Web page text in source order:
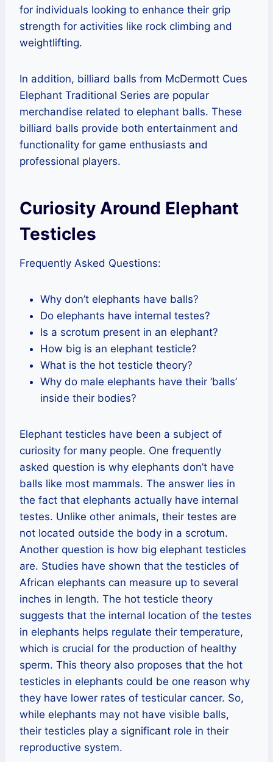
for individuals looking to enhance their grip
strength for activities like rock climbing and
weightlifting.
In addition, billiard balls from McDermott Cues
Elephant Traditional Series are popular
merchandise related to elephant balls. These
billiard balls provide both entertainment and
functionality for game enthusiasts and
professional players.
Curiosity Around Elephant
Testicles
Frequently Asked Questions:
Why don’t elephants have balls?
Do elephants have internal testes?
Is a scrotum present in an elephant?
How big is an elephant testicle?
What is the hot testicle theory?
Why do male elephants have their ‘balls’
inside their bodies?
Elephant testicles have been a subject of
curiosity for many people. One frequently
asked question is why elephants don’t have
balls like most mammals. The answer lies in
the fact that elephants actually have internal
testes. Unlike other animals, their testes are
not located outside the body in a scrotum.
Another question is how big elephant testicles
are. Studies have shown that the testicles of
African elephants can measure up to several
inches in length. The hot testicle theory
suggests that the internal location of the testes
in elephants helps regulate their temperature,
which is crucial for the production of healthy
sperm. This theory also proposes that the hot
testicles in elephants could be one reason why
they have lower rates of testicular cancer. So,
while elephants may not have visible balls,
their testicles play a significant role in their
reproductive system.